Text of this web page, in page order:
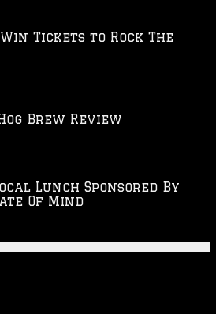
–
Win Tickets to Rock The
Brew Review
Lunch Sponsored By
Of Mind